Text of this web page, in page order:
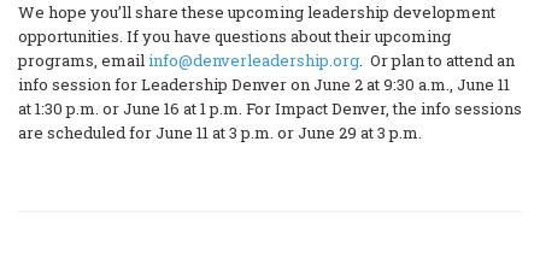
We hope you’ll share these upcoming leadership development
opportunities. If you have questions about their upcoming
programs, emailinfo@denverleadership.org. Or plan to attend an
info session for Leadership Denver on June 2 at 9:30 a.m., June 11
at 1:30 p.m. or June 16 at 1 p.m. For Impact Denver, the info sessions
are scheduled for June 11 at 3 p.m. or June 29 at 3 p.m.